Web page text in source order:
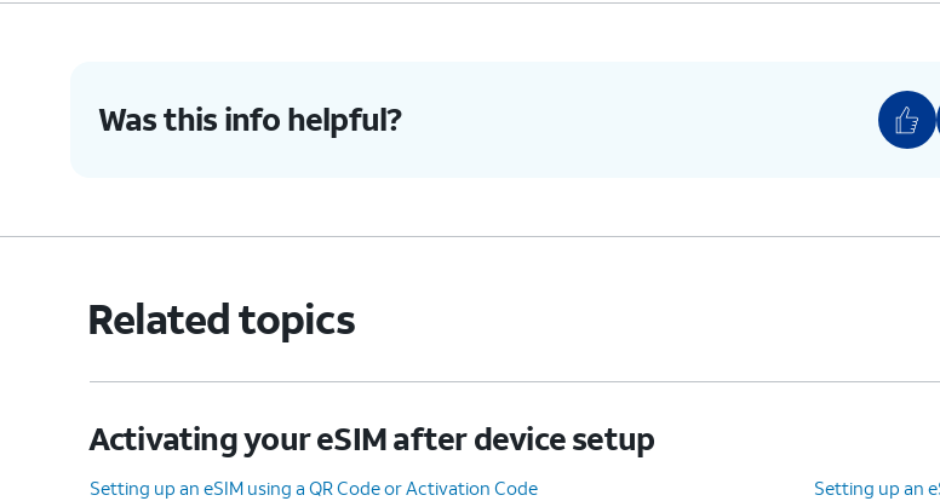
Was this info helpful?
Related topics
Activating your eSIM after device setup
Setting up an eSIM using a QR Code or Activation Code
Setting up an